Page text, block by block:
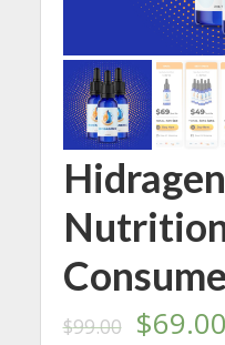
$99.00
Original
$69.00